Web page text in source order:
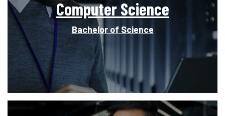
Computer Science
Bachelor of Science